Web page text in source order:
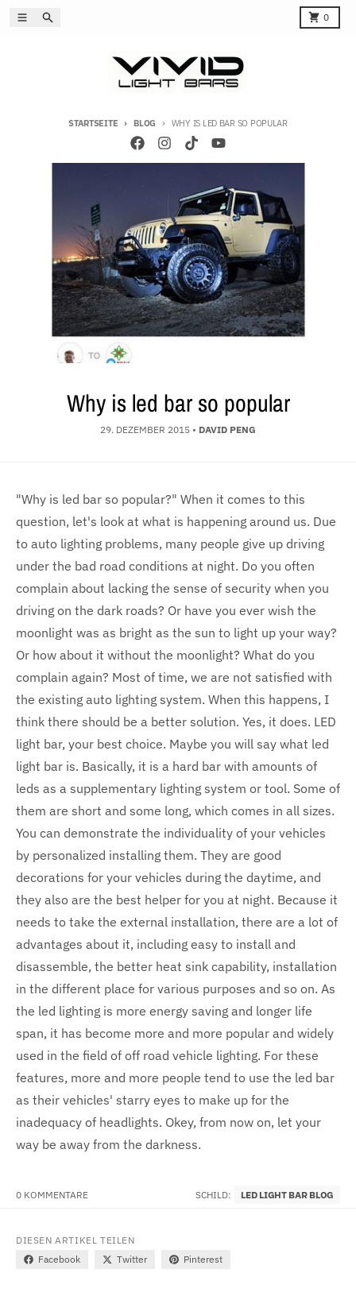
Direkt zum Inhalt
MenüSuchen 0
Karren
STARTSEITE BLOG WHY IS LED BAR SO POPULAR
Why is led bar so popular
29. DEZEMBER 2015 • DAVID PENG
"Why is led bar so popular?" When it comes to this
question, let's look at what is happening around us. Due
to auto lighting problems, many people give up driving
under the bad road conditions at night. Do you often
complain about lacking the sense of security when you
driving on the dark roads? Or have you ever wish the
moonlight was as bright as the sun to light up your way?
Or how about it without the moonlight? What do you
complain again? Most of time, we are not satisfied with
the existing auto lighting system. When this happens, I
think there should be a better solution. Yes, it does. LED
light bar, your best choice. Maybe you will say what led
light bar is. Basically, it is a hard bar with amounts of
leds as a supplementary lighting system or tool. Some of
them are short and some long, which comes in all sizes.
You can demonstrate the individuality of your vehicles
by personalized installing them. They are good
decorations for your vehicles during the daytime, and
they also are the best helper for you at night. Because it
needs to take the external installation, there are a lot of
advantages about it, including easy to install and
disassemble, the better heat sink capability, installation
in the different place for various purposes and so on. As
the led lighting is more energy saving and longer life
span, it has become more and more popular and widely
used in the field of off road vehicle lighting. For these
features, more and more people tend to use the led bar
as their vehicles' starry eyes to make up for the
inadequacy of headlights. Okey, from now on, let your
way be away from the darkness.
0 KOMMENTARE SCHILD: LED LIGHT BAR BLOG
DIESEN ARTIKEL TEILEN
Facebook
Twitter Pinterest